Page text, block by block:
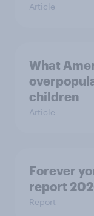
Article
What
children
Article
Forever
report
Report